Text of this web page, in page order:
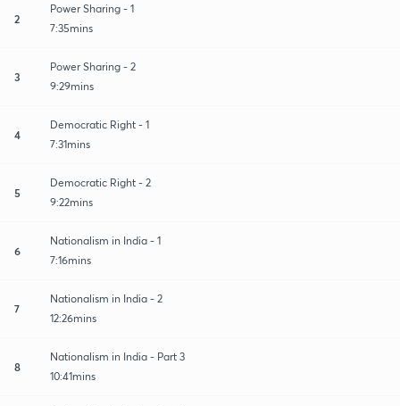
2
Power Sharing - 1
7:35mins
3
Power Sharing - 2
9:29mins
4
Democratic Right - 1
7:31mins
5
Democratic Right - 2
9:22mins
6
Nationalism in India - 1
7:16mins
7
Nationalism in India - 2
12:26mins
8
Nationalism in India - Part 3
10:41mins